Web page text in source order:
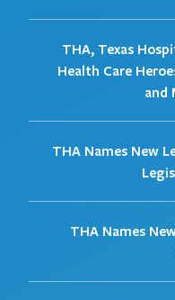
THA, Texas
Health Care
and
THA Names New
THA Names